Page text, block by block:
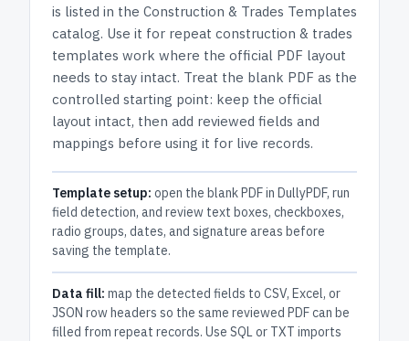
is listed in the Construction & Trades Templates
catalog. Use it for repeat construction & trades
templates work where the official PDF layout
needs to stay intact. Treat the blank PDF as the
controlled starting point: keep the official
layout intact, then add reviewed fields and
mappings before using it for live records.
Template setup: open the blank PDF in DullyPDF, run
field detection, and review text boxes, checkboxes,
radio groups, dates, and signature areas before
saving the template.
Data fill: map the detected fields to CSV, Excel, or
JSON row headers so the same reviewed PDF can be
filled from repeat records. Use SQL or TXT imports